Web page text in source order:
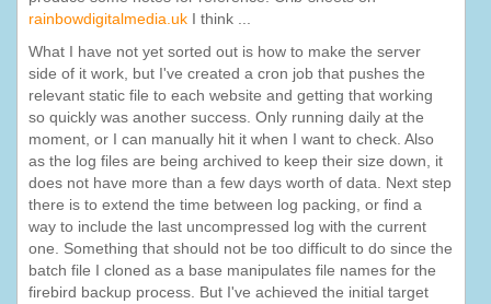
rainbowdigitalmedia.uk I think ...
What I have not yet sorted out is how to make the server
side of it work, but I've created a cron job that pushes the
relevant static file to each website and getting that working
so quickly was another success. Only running daily at the
moment, or I can manually hit it when I want to check. Also
as the log files are being archived to keep their size down, it
does not have more than a few days worth of data. Next step
there is to extend the time between log packing, or find a
way to include the last uncompressed log with the current
one. Something that should not be too difficult to do since the
batch file I cloned as a base manipulates file names for the
firebird backup process. But I've achieved the initial target